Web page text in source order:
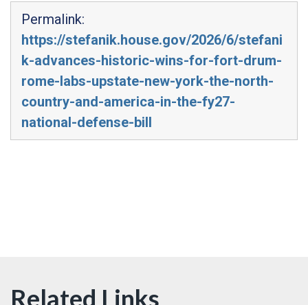
Permalink:
https://stefanik.house.gov/2026/6/stefani
k-advances-historic-wins-for-fort-drum-
rome-labs-upstate-new-york-the-north-
country-and-america-in-the-fy27-
national-defense-bill